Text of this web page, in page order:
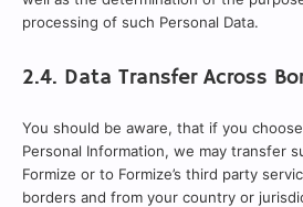
processing of such Personal Data.
2.4. Data Transfer Across
You should be aware, that if you
Personal Information, we may transfer
Formize or to Formize’s third party
borders and from your country or